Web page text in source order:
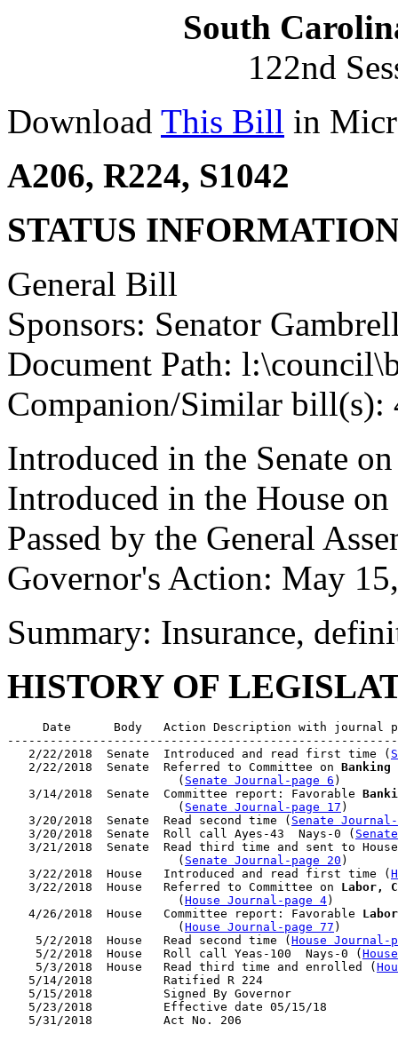
South
122nd
Download This Bill in
A206, R224, S1042
STATUS
General Bill
Sponsors: Senator
Document Path:
Companion/Similar bill(s):
Introduced in the Senate
Introduced in the House
Passed by the General
Governor's Action: May
Summary: Insurance,
HISTORY OF
Date      Body   Action Description with journal
   2/22/2018  Senate  Introduced and read first time (
   2/22/2018  Senate  Referred to Committee on
Banking
                        (
Senate Journal-page 6 )
   3/14/2018  Senate  Committee report: Favorable
                        (
Senate Journal-page 17 )
   3/20/2018  Senate  Read second time (
Senate
   3/20/2018  Senate  Roll call Ayes-43  Nays-0 (
3/21/2018  Senate  Read third time and sent to
                        (
Senate Journal-page 20 )
   3/22/2018  House   Introduced and read first time (
   3/22/2018  House   Referred to Committee on
Labor,
                        (
House Journal-page 4)
   4/26/2018  House   Committee report: Favorable
                        (
House Journal-page 77 )
    5/2/2018  House   Read second time (
House Journal-
    5/2/2018  House   Roll call Yeas-100  Nays-0 (
    5/3/2018  House   Read third time and enrolled (
   5/14/2018          Ratified R 224
   5/15/2018          Signed By Governor
   5/23/2018          Effective date 05/15/18